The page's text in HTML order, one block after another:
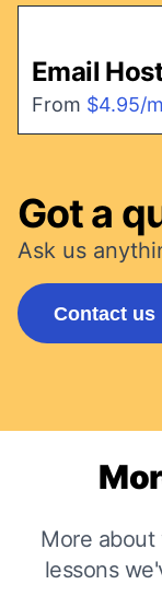
Email
From $4.95/
Got a
Ask us
Contact us
More
lessons